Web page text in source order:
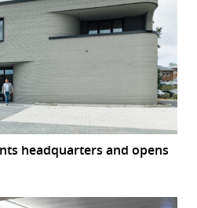
headquarters and opens